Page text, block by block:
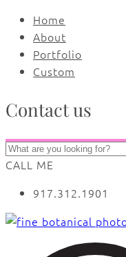
Home
About
Portfolio
Custom
Contact us
CALL ME
917.312.1901